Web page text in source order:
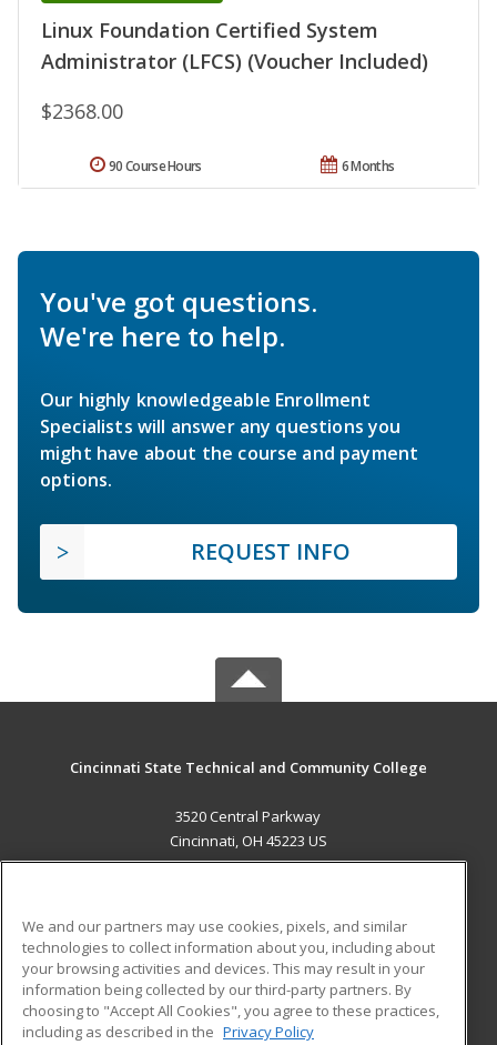
Linux Foundation Certified System
Administrator (LFCS) (Voucher Included)
$2368.00
6 Months
90 Course Hours
You've got questions.
We're here to help.
Our highly knowledgeable Enrollment
Specialists will answer any questions you
might have about the course and payment
options.
REQUEST INFO
Cincinnati State Technical and Community College
3520 Central Parkway
Cincinnati, OH 45223 US
ADDITIONAL RESOURCES
Military
Financial Assistance
Student Blog
We and our partners may use cookies, pixels, and similar
technologies to collect information about you, including about
your browsing activities and devices. This may result in your
information being collected by our third-party partners. By
choosing to "Accept All Cookies", you agree to these practices,
including as described in the Privacy Policy